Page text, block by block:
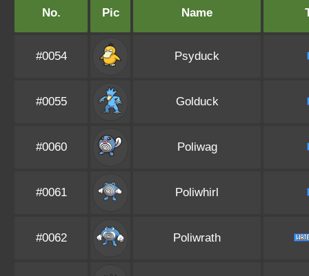
No. Pic Name
#0054 Psyduck
#0055 Golduck
#0060 Poliwag
#0061 Poliwhirl
#0062 Poliwrath